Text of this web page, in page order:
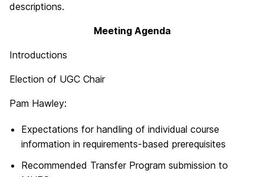
descriptions.
Meeting Agenda
Introductions
Election of UGC Chair
Pam Hawley:
Expectations for handling of individual course
information in requirements-based prerequisites
Recommended Transfer Program submission to